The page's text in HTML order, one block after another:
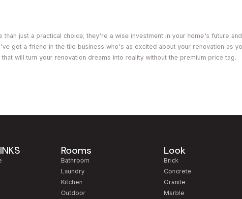
than just a practical choice; they're a wise investment in your home's future
got a friend in the tile business who's as excited about your renovation as
will turn your renovation dreams into reality without the premium price tag.
Rooms
Bathroom
Laundry
Kitchen
Outdoor
Look
Brick
Concrete
Granite
Marble